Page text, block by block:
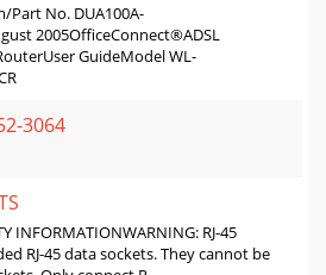
No. DUA100A-
2005OfficeConnect®ADSL
GuideModel WL-
3064
INFORMATIONWARNING: RJ-45
RJ-45 data sockets. They cannot be